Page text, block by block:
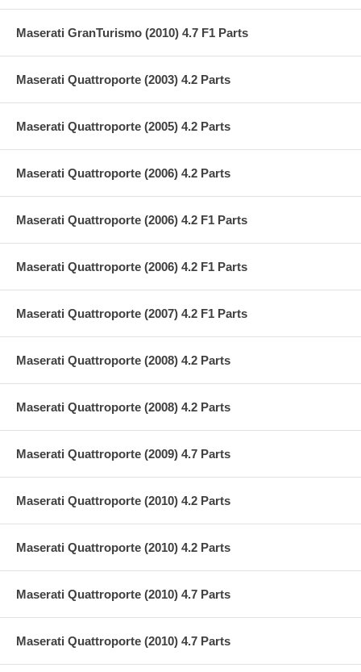
Maserati GranTurismo (2010) 4.7 F1 Parts
Maserati Quattroporte (2003) 4.2 Parts
Maserati Quattroporte (2005) 4.2 Parts
Maserati Quattroporte (2006) 4.2 Parts
Maserati Quattroporte (2006) 4.2 F1 Parts
Maserati Quattroporte (2006) 4.2 F1 Parts
Maserati Quattroporte (2007) 4.2 F1 Parts
Maserati Quattroporte (2008) 4.2 Parts
Maserati Quattroporte (2008) 4.2 Parts
Maserati Quattroporte (2009) 4.7 Parts
Maserati Quattroporte (2010) 4.2 Parts
Maserati Quattroporte (2010) 4.2 Parts
Maserati Quattroporte (2010) 4.7 Parts
Maserati Quattroporte (2010) 4.7 Parts